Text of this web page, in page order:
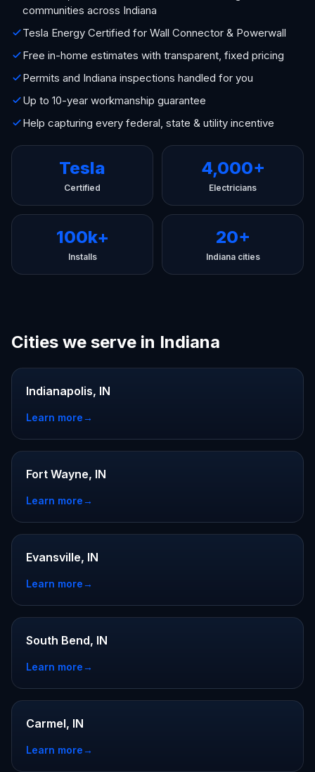
communities across Indiana
Tesla Energy Certified for Wall Connector & Powerwall
Free in-home estimates with transparent, fixed pricing
Permits and Indiana inspections handled for you
Up to 10-year workmanship guarantee
Help capturing every federal, state & utility incentive
Tesla
Certified
4,000+
Electricians
100k+
Installs
20+
Indiana cities
Cities we serve in Indiana
Indianapolis, IN
Learn more→
Fort Wayne, IN
Learn more→
Evansville, IN
Learn more→
South Bend, IN
Learn more→
Carmel, IN
Learn more→